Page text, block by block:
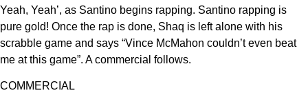
Yeah, Yeah’, as Santino begins rapping. Santino rapping is
pure gold! Once the rap is done, Shaq is left alone with his
scrabble game and says “Vince McMahon couldn’t even beat
me at this game”. A commercial follows.
COMMERCIAL